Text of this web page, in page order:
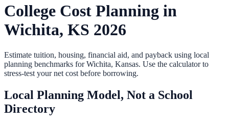
College Cost Planning in
Wichita, KS 2026
Estimate tuition, housing, financial aid, and payback using local
planning benchmarks forWichita, Kansas. Use the calculator to
stress-test your net cost before borrowing.
Local Planning Model, Not a School
Directory